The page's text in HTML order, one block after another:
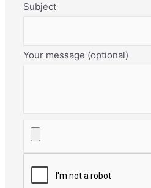
Subject
Your message (optional)